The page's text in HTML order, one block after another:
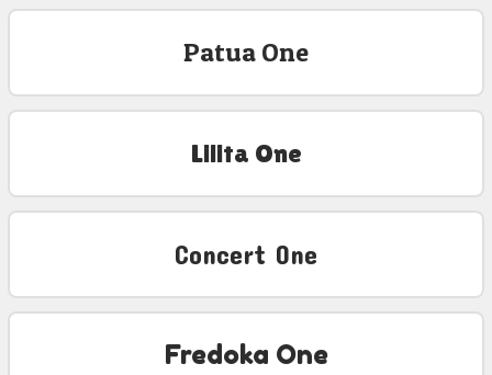
Patua One
Lilita One
Concert One
Fredoka One